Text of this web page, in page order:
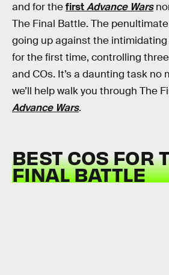
and for thefirstAdvance Wars
The Final Battle. The
going up against the intimidating
for the first time, controlling
and COs. It’s a daunting task no
we’ll help walk you through The
Advance Wars.
BEST COS FOR
FINAL BATTLE